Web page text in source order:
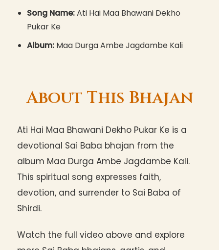
Song Name:Ati Hai Maa Bhawani Dekho
Pukar Ke
Album: Maa Durga Ambe Jagdambe Kali
About This Bhajan
Ati Hai Maa Bhawani Dekho Pukar Ke is a
devotional Sai Baba bhajan from the
album Maa Durga Ambe Jagdambe Kali.
This spiritual song expresses faith,
devotion, and surrender to Sai Baba of
Shirdi.
Watch the full video above and explore